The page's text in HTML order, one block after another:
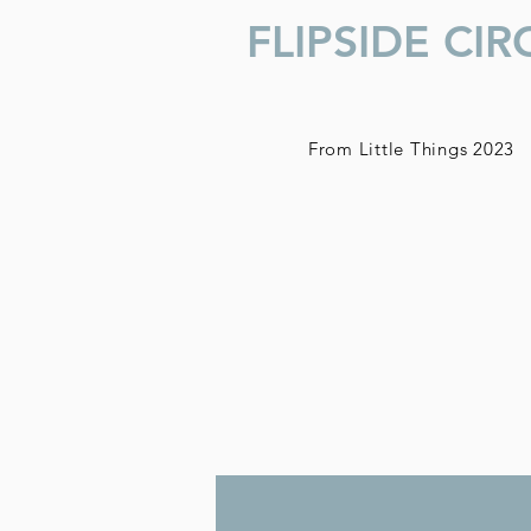
From Little Things 2023
FLIPSIDE